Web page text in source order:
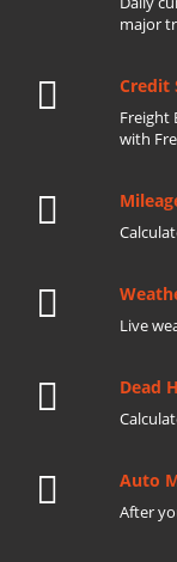
major
Credit
Freight
with
Live
Dead
Auto
After